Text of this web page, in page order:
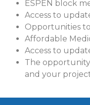
ESPEN block
Access to
Opportunities
Affordable
Access to
The
and your